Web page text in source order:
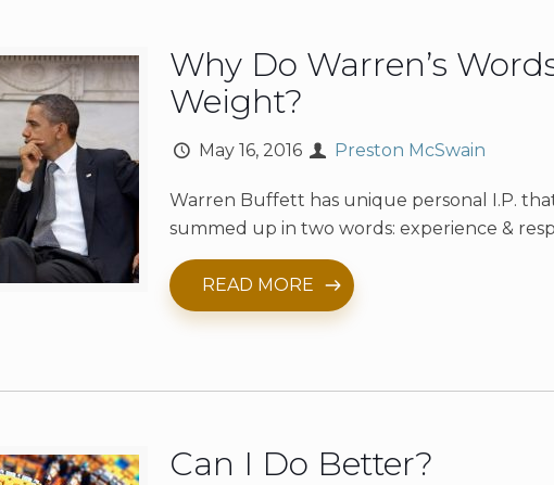
Why Do Warren’s
Weight?
May 16, 2016 Preston McSwain
Warren Buffett has unique personal I.P.
summed up in two words: experience &
READ MORE
Can I Do Better?